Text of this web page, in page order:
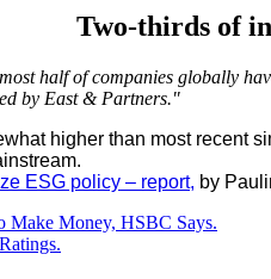
Two-thirds of
half of companies globally
by East & Partners."
higher than most recent
ESG policy – report, by
Make Money, HSBC Says.